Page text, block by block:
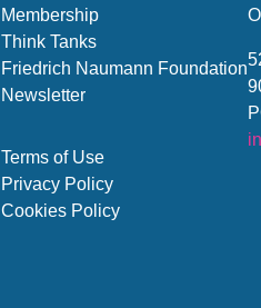
Membership
Think Tanks
Friedrich Naumann Foundation
Newsletter
Terms of Use
Privacy Policy
Cookies Policy